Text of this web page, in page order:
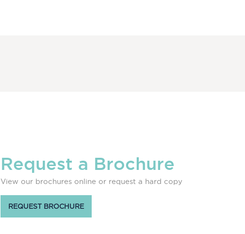
Request a Brochure
View our brochures online or request a hard copy
REQUEST BROCHURE